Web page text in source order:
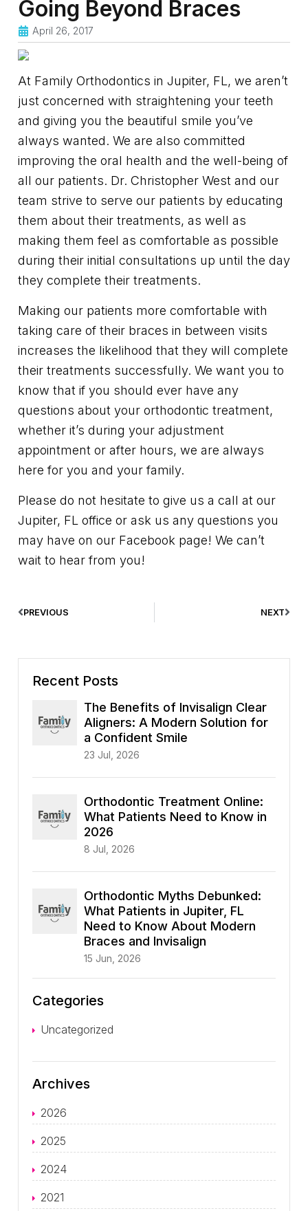
Going Beyond Braces
April 26, 2017
At Family Orthodontics in Jupiter, FL, we aren’t
just concerned with straightening your teeth
and giving you the beautiful smile you’ve
always wanted. We are also committed
improving the oral health and the well-being of
all our patients. Dr. Christopher West and our
team strive to serve our patients by educating
them about their treatments, as well as
making them feel as comfortable as possible
during their initial consultations up until the day
they complete their treatments.
Making our patients more comfortable with
taking care of their braces in between visits
increases the likelihood that they will complete
their treatments successfully. We want you to
know that if you should ever have any
questions about your orthodontic treatment,
whether it’s during your adjustment
appointment or after hours, we are always
here for you and your family.
Please do not hesitate to give us a call at our
Jupiter, FL office or ask us any questions you
may have on our Facebook page! We can’t
wait to hear from you!
PREVIOUS NEXT
Recent Posts
The Benefits of Invisalign Clear
Aligners: A Modern Solution for
a Confident Smile
23 Jul, 2026
Orthodontic Treatment Online:
What Patients Need to Know in
2026
8 Jul, 2026
Orthodontic Myths Debunked:
What Patients in Jupiter, FL
Need to Know About Modern
Braces and Invisalign
15 Jun, 2026
Categories
Uncategorized
Archives
2026
2025
2024
2021